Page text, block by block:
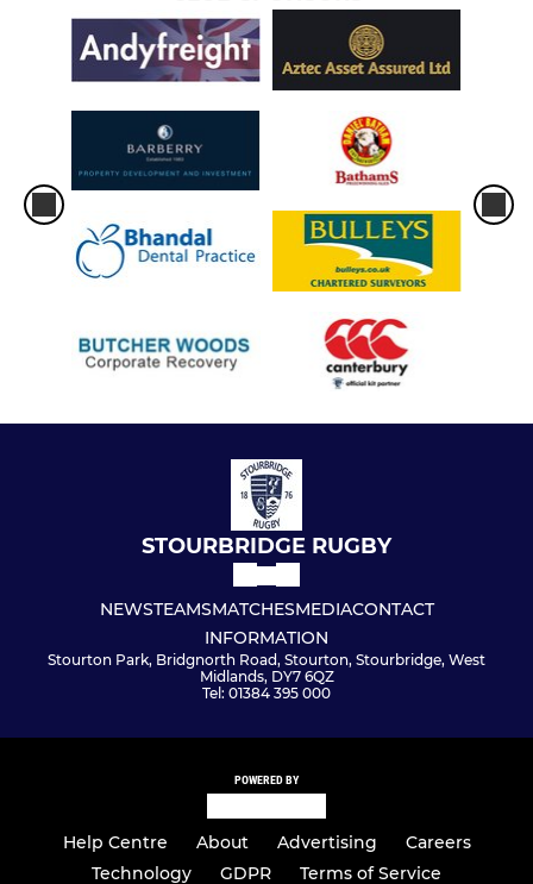
STOURBRIDGE RUGBY
NEWSTEAMSMATCHESMEDIACONTACT
INFORMATION
Stourton Park, Bridgnorth Road, Stourton, Stourbridge, West
Midlands, DY7 6QZ
Tel: 01384 395 000
POWERED BY
Help Centre About Advertising
Careers
Technology
GDPR Terms of Service